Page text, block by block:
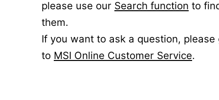
please use our Search function to
them.
If you want to ask a question, please
to MSI Online Customer Service.